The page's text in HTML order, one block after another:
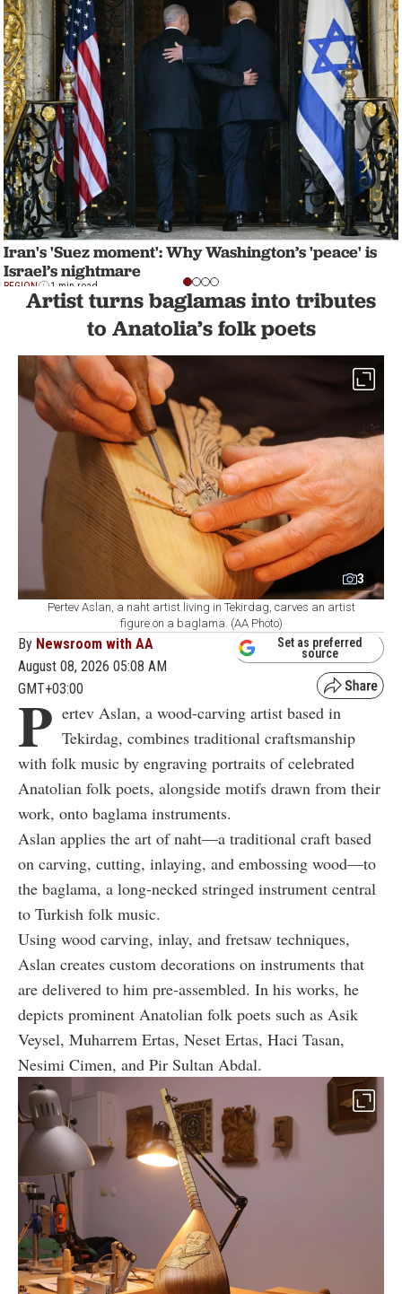
Iran's 'Suez moment': Why Washington’s 'peace' is
Israel’s nightmare
REGION 1 min read
Artist turns baglamas into tributes
to Anatolia’s folk poets
3
Pertev Aslan, a naht artist living in Tekirdag, carves an artist
figure on a baglama. (AA Photo)
By Newsroom with AA
August 08, 2026 05:08 AM
GMT+03:00
Set as preferred
source
P ertev Aslan, a wood-carving artist based in
Tekirdag, combines traditional craftsmanship
with folk music by engraving portraits of celebrated
Anatolian folk poets, alongside motifs drawn from their
work, onto baglama instruments.
Aslan applies the art of naht—a traditional craft based
on carving, cutting, inlaying, and embossing wood—to
the baglama, a long-necked stringed instrument central
to Turkish folk music.
Using wood carving, inlay, and fretsaw techniques,
Aslan creates custom decorations on instruments that
are delivered to him pre-assembled. In his works, he
depicts prominent Anatolian folk poets such as Asik
Veysel, Muharrem Ertas, Neset Ertas, Haci Tasan,
Nesimi Cimen, and Pir Sultan Abdal.